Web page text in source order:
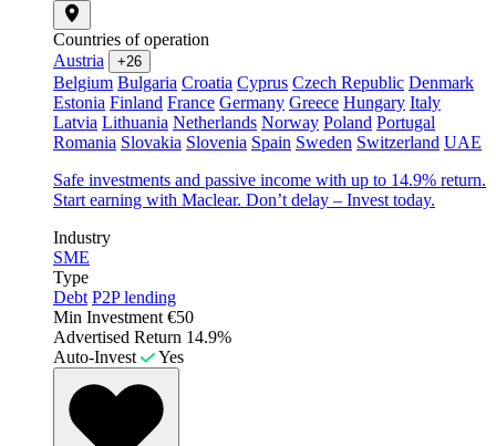
Countries of operation
Austria
+26
Belgium Bulgaria Croatia Cyprus Czech Republic Denmark
Estonia Finland France Germany Greece Hungary Italy
Latvia Lithuania Netherlands Norway Poland Portugal
Romania Slovakia Slovenia Spain Sweden Switzerland UAE
Safe investments and passive income with up to 14.9% return.
Start earning with Maclear. Don’t delay – Invest today.
Industry
SME
Type
Debt P2P lending
Min Investment €50
Advertised Return 14.9%
Auto-Invest
Yes